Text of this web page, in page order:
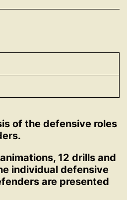
of the defensive roles
12 drills and
individual defensive
are presented